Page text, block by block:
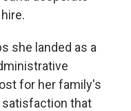
she landed as a
for her family's
satisfaction that